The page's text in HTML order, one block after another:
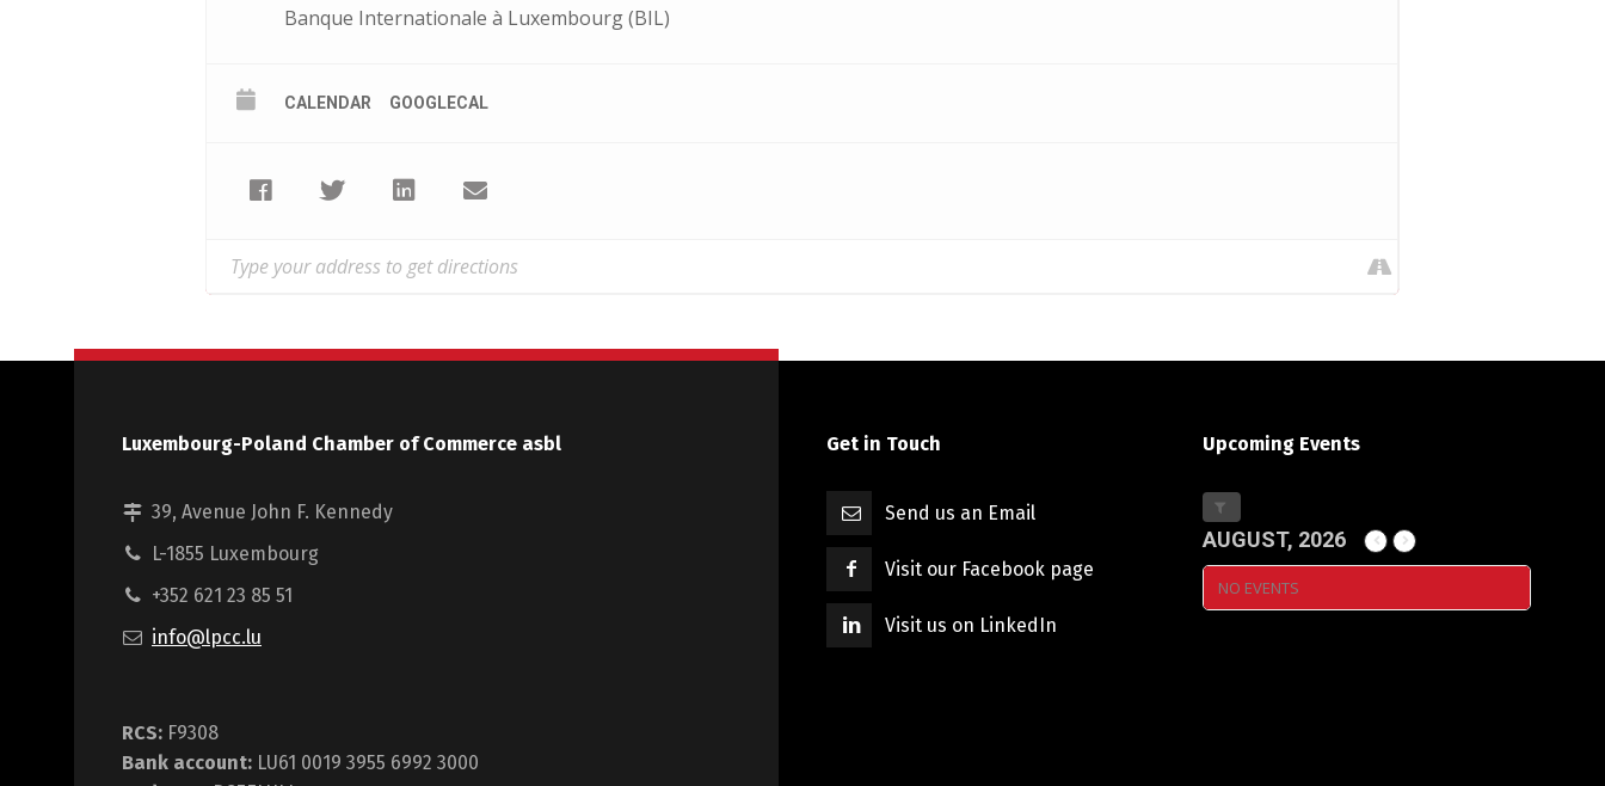
Banque Internationale à Luxembourg (BIL)
CALENDAR GOOGLECAL
Luxembourg-Poland Chamber of Commerce asbl
39, Avenue John F. Kennedy
L-1855 Luxembourg
+352 621 23 85 51
info@lpcc.lu
RCS: F9308
Bank account: LU61 0019 3955 6992 3000
Get in Touch
Send us an Email
Visit our Facebook page
Visit us on LinkedIn
Upcoming Events
AUGUST, 2026
NO EVENTS